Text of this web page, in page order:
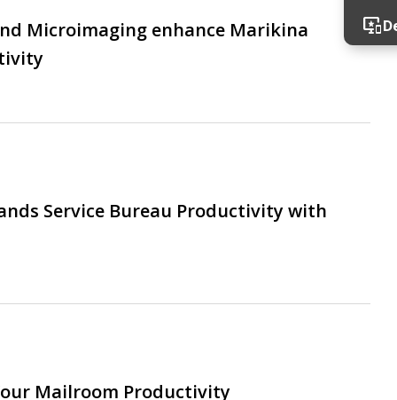
Microimaging enhance Marikina
Service Bureau Productivity with
Mailroom Productivity
important_devices